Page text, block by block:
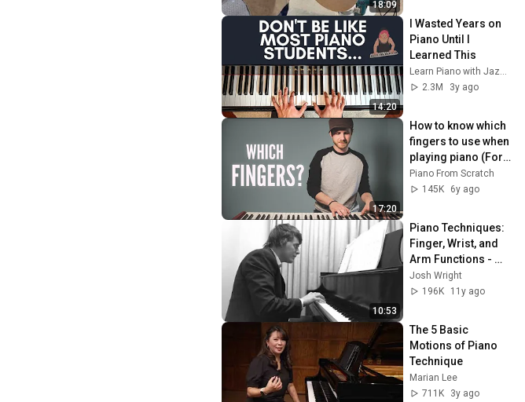
18:09
14:20
I Wasted Years on
Piano Until I
Learned This
Learn Piano with Jazer Lee
2.3M
3y ago
17:20
How to know which
fingers to use when
playing piano (For
beginners)
Piano From Scratch
145K
6y ago
10:53
Piano Techniques:
Finger, Wrist, and
Arm Functions -
Josh Wright Piano
TV
Josh Wright
196K
11y ago
The 5 Basic
Motions of Piano
Technique
Marian Lee
711K
3y ago